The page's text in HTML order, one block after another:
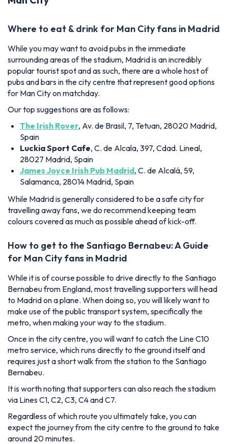
Where to eat & drink for Man City fans in Madrid
While you may want to avoid pubs in the immediate
surrounding areas of the stadium, Madrid is an incredibly
popular tourist spot and as such, there are a whole host of
pubs and bars in the city centre that represent good options
for Man City on matchday.
Our top suggestions are as follows:
The Irish Rover, Av. de Brasil, 7, Tetuan, 28020 Madrid,
Spain
Luckia Sport Cafe, C. de Alcala, 397, Cdad. Lineal,
28027 Madrid, Spain
James Joyce Irish Pub Madrid, C. de Alcalá, 59,
Salamanca, 28014 Madrid, Spain
While Madrid is generally considered to be a safe city for
travelling away fans, we do recommend keeping team
colours covered as much as possible ahead of kick-off.
How to get to the Santiago Bernabeu: A Guide
for Man City fans in Madrid
While it is of course possible to drive directly to the Santiago
Bernabeu from England, most travelling supporters will head
to Madrid on a plane. When doing so, you will likely want to
make use of the public transport system, specifically the
metro, when making your way to the stadium.
Once in the city centre, you will want to catch the Line C10
metro service, which runs directly to the ground itself and
requires just a short walk from the station to the Santiago
Bernabeu.
It is worth noting that supporters can also reach the stadium
via Lines C1, C2, C3, C4 and C7.
Regardless of which route you ultimately take, you can
expect the journey from the city centre to the ground to take
around 20 minutes.